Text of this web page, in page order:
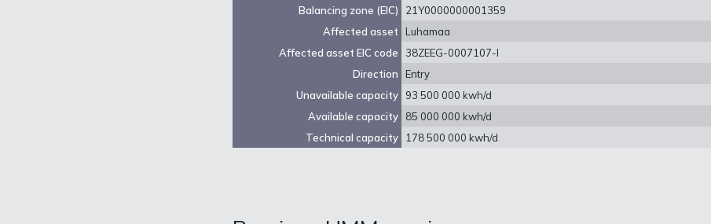
Balancing zone (EIC)
21Y0000000001359
Affected asset
Luhamaa
Affected asset EIC code
38ZEEG-0007107-I
Direction
Entry
Unavailable capacity
93 500 000 kwh/d
Available capacity
85 000 000 kwh/d
Technical capacity
178 500 000 kwh/d